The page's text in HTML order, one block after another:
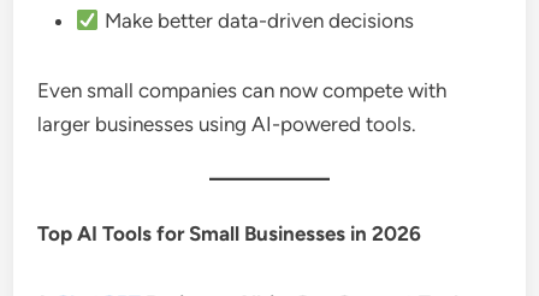
Make better data-driven decisions
Even small companies can now compete with
larger businesses using AI-powered tools.
Top AI Tools for Small Businesses in 2026